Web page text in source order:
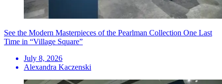
See the Modern Masterpieces of the Pearlman Collection One Last
Time in “Village Square”
July 8, 2026
Alexandra Kaczenski